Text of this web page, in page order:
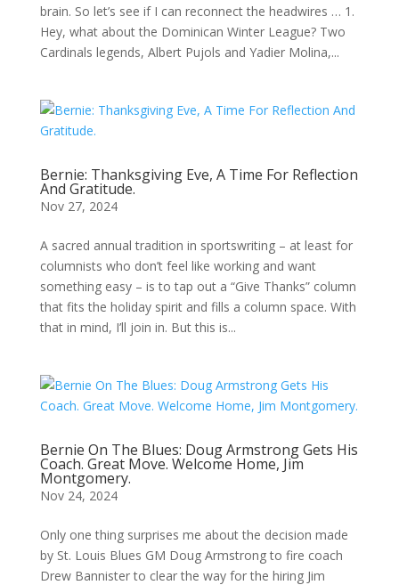
brain. So let’s see if I can reconnect the headwires … 1.
Hey, what about the Dominican Winter League? Two
Cardinals legends, Albert Pujols and Yadier Molina,...
Bernie: Thanksgiving Eve, A Time For Reflection
And Gratitude.
Nov 27, 2024
A sacred annual tradition in sportswriting – at least for
columnists who don’t feel like working and want
something easy – is to tap out a “Give Thanks” column
that fits the holiday spirit and fills a column space. With
that in mind, I’ll join in. But this is...
Bernie On The Blues: Doug Armstrong Gets His
Coach. Great Move. Welcome Home, Jim
Montgomery.
Nov 24, 2024
Only one thing surprises me about the decision made
by St. Louis Blues GM Doug Armstrong to fire coach
Drew Bannister to clear the way for the hiring Jim